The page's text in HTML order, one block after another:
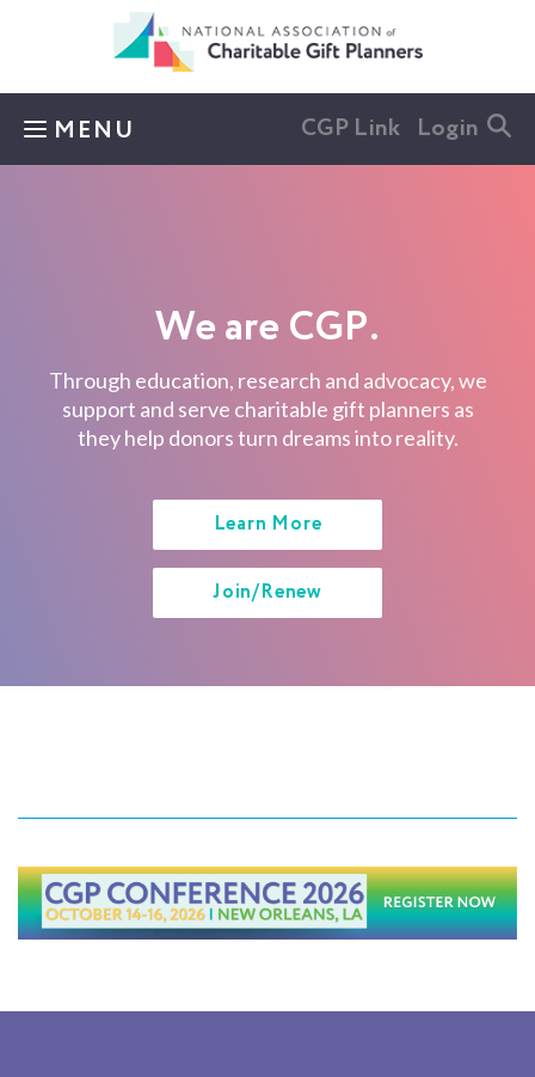
Skip to main content
MENU CGP Link Login
We are CGP.
Through education, research and advocacy, we
support and serve charitable gift planners as
they help donors turn dreams into reality.
Learn More
Join/Renew